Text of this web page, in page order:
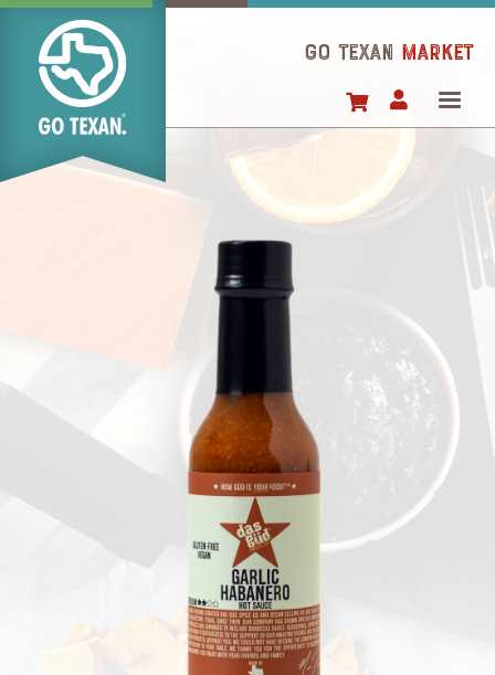
Skip
main
content
GO TEXAN Market